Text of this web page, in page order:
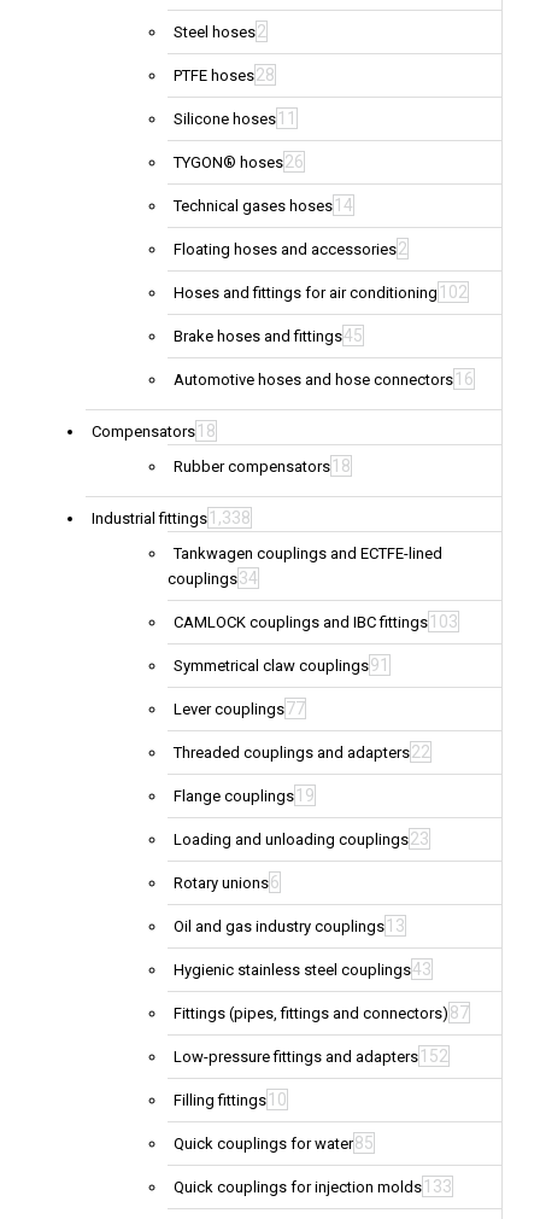
Steel hoses2
PTFE hoses28
Silicone hoses 11
TYGON® hoses26
Technical gases hoses 14
Floating hoses and accessories2
Hoses and fittings for air conditioning 102
Brake hoses and fittings45
Automotive hoses and hose connectors 16
Compensators 18
Rubber compensators 18
Industrial fittings 1,338
Tankwagen couplings and ECTFE-lined
couplings34
CAMLOCK couplings and IBC fittings 103
Symmetrical claw couplings91
Lever couplings77
Threaded couplings and adapters22
Flange couplings 19
Loading and unloading couplings23
Rotary unions6
Oil and gas industry couplings 13
Hygienic stainless steel couplings43
Fittings (pipes, fittings and connectors) 87
Low-pressure fittings and adapters 152
Filling fittings 10
Quick couplings for water85
Quick couplings for injection molds 133